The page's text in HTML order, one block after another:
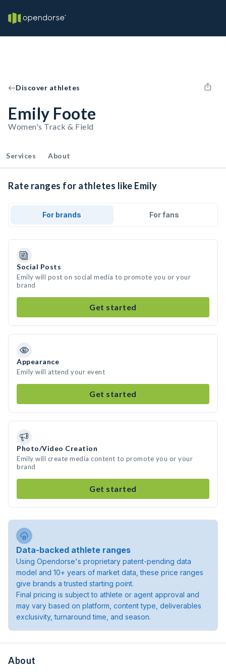
Discover athletes
Emily Foote
Women's Track & Field
Services About
Rate ranges for athletes like Emily
For brands For fans
Social Posts
Emily will post on social media to promote you or your
brand
Get started
Appearance
Emily will attend your event
Get started
Photo/Video Creation
Emily will create media content to promote you or your
brand
Get started
Data-backed athlete ranges
Using Opendorse's proprietary patent-pending data
model and 10+ years of market data, these price ranges
give brands a trusted starting point.
Final pricing is subject to athlete or agent approval and
may vary based on platform, content type, deliverables
exclusivity, turnaround time, and season.
About